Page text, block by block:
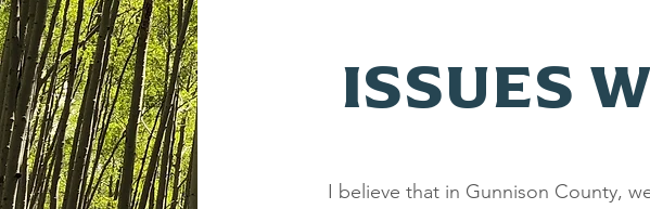
ISSUES
I believe that in Gunnison County,